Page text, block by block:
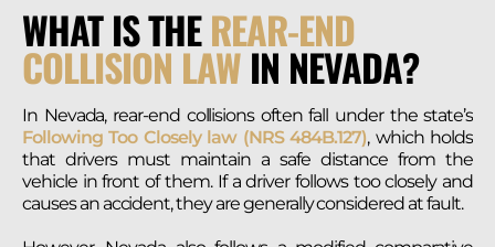
WHAT IS THEREAR-END
COLLISION LAWIN NEVADA?
In Nevada, rear-end collisions often fall under the state’s
Following Too Closely law (NRS 484B.127), which holds
that drivers must maintain a safe distance from the
vehicle in front of them. If a driver follows too closely and
causes an accident, they are generally considered at fault.